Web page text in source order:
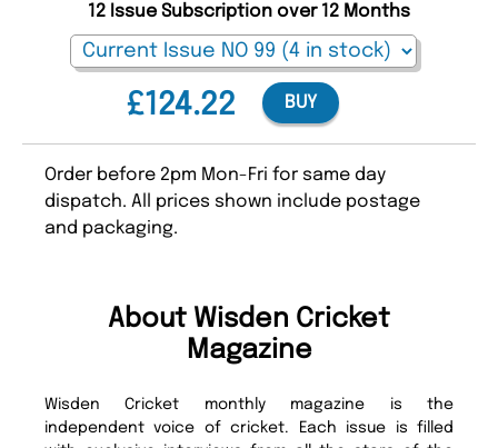
£124.22
12 Issue Subscription over 12 Months
BUY
Order before 2pm Mon-Fri for same day
dispatch. All prices shown include postage
and packaging.
About Wisden Cricket
Magazine
Wisden Cricket monthly magazine is the
independent voice of cricket. Each issue is filled